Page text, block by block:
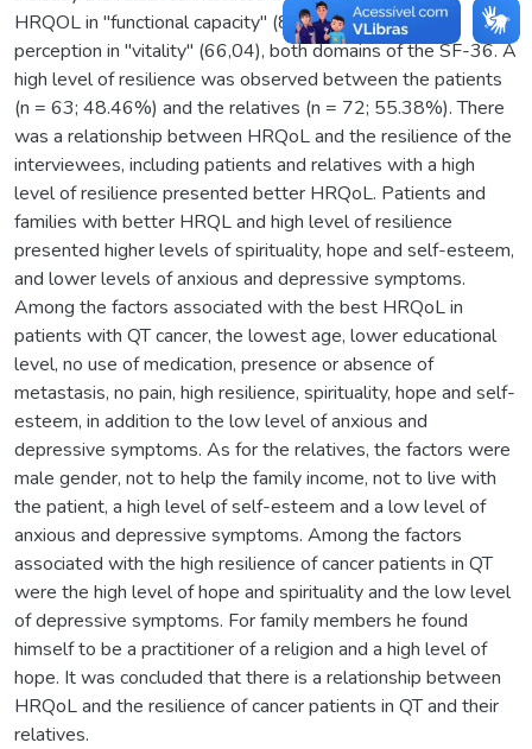
HRQOL in "functional capacity" (86,69) and worse
perception in "vitality" (66,04), both domains of the SF-36. A
high level of resilience was observed between the patients
(n = 63; 48.46%) and the relatives (n = 72; 55.38%). There
was a relationship between HRQoL and the resilience of the
interviewees, including patients and relatives with a high
level of resilience presented better HRQoL. Patients and
families with better HRQL and high level of resilience
presented higher levels of spirituality, hope and self-esteem,
and lower levels of anxious and depressive symptoms.
Among the factors associated with the best HRQoL in
patients with QT cancer, the lowest age, lower educational
level, no use of medication, presence or absence of
metastasis, no pain, high resilience, spirituality, hope and self-
esteem, in addition to the low level of anxious and
depressive symptoms. As for the relatives, the factors were
male gender, not to help the family income, not to live with
the patient, a high level of self-esteem and a low level of
anxious and depressive symptoms. Among the factors
associated with the high resilience of cancer patients in QT
were the high level of hope and spirituality and the low level
of depressive symptoms. For family members he found
himself to be a practitioner of a religion and a high level of
hope. It was concluded that there is a relationship between
HRQoL and the resilience of cancer patients in QT and their
relatives.